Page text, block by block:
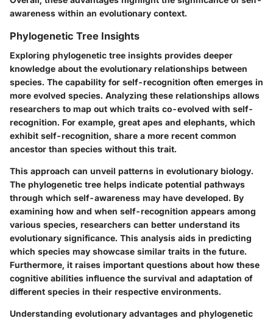
awareness within an evolutionary context.
Phylogenetic Tree Insights
Exploring phylogenetic tree insights provides deeper
knowledge about the evolutionary relationships between
species. The capability for self-recognition often emerges in
more evolved species. Analyzing these relationships allows
researchers to map out which traits co-evolved with self-
recognition. For example, great apes and elephants, which
exhibit self-recognition, share a more recent common
ancestor than species without this trait.
This approach can unveil patterns in evolutionary biology.
The phylogenetic tree helps indicate potential pathways
through which self-awareness may have developed. By
examining how and when self-recognition appears among
various species, researchers can better understand its
evolutionary significance. This analysis aids in predicting
which species may showcase similar traits in the future.
Furthermore, it raises important questions about how these
cognitive abilities influence the survival and adaptation of
different species in their respective environments.
Understanding evolutionary advantages and phylogenetic